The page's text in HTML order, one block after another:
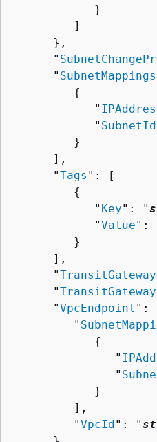
            }
         ]
      },
      "
      "
SubnetMappings
{
            "
            "
SubnetId
         }
      ],
      "
Tags ": [
{
            "
Key": "
            "
Value":
         }
      ],
      "
      "
      "
VpcEndpoint ":
         "
{
               "
               "
            }
         ],
         "
VpcId": "